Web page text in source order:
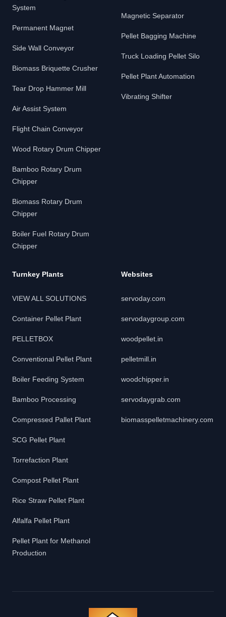
System
Permanent Magnet
Side Wall Conveyor
Biomass Briquette Crusher
Tear Drop Hammer Mill
Air Assist System
Flight Chain Conveyor
Wood Rotary Drum Chipper
Bamboo Rotary Drum
Chipper
Biomass Rotary Drum
Chipper
Boiler Fuel Rotary Drum
Chipper
Magnetic Separator
Pellet Bagging Machine
Truck Loading Pellet Silo
Pellet Plant Automation
Vibrating Shifter
Turnkey Plants
VIEW ALL SOLUTIONS
Container Pellet Plant
PELLETBOX
Conventional Pellet Plant
Boiler Feeding System
Bamboo Processing
Compressed Pallet Plant
SCG Pellet Plant
Torrefaction Plant
Compost Pellet Plant
Rice Straw Pellet Plant
Alfalfa Pellet Plant
Pellet Plant for Methanol
Production
Websites
servoday.com
servodaygroup.com
woodpellet.in
pelletmill.in
woodchipper.in
servodaygrab.com
biomasspelletmachinery.com